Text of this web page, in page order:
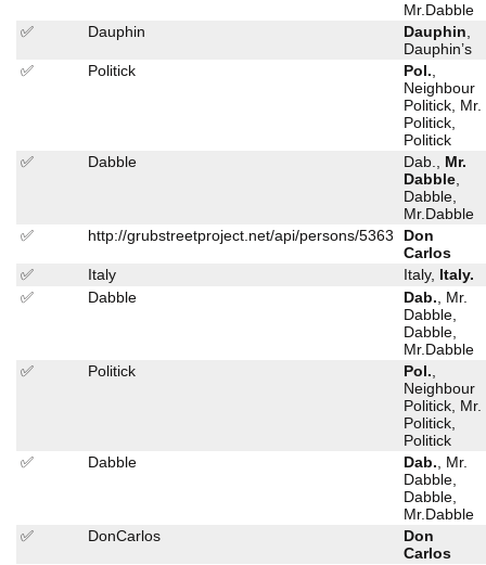
Mr.Dabble
✅
Dauphin Dauphin
Dauphin’s
✅
Politick Pol.
Neighbour
Politick, Mr.
Politick,
Politick
✅
Dabble Dab., Mr.
Dabble
Dabble,
Mr.Dabble
✅
http://grubstreetproject.net/api/persons/5363
Don
Carlos
✅
Italy Italy, Italy.
✅
Dabble Dab. , Mr.
Dabble,
Dabble,
Mr.Dabble
✅
Politick Pol.
Neighbour
Politick, Mr.
Politick,
Politick
✅
Dabble Dab. , Mr.
Dabble,
Dabble,
Mr.Dabble
✅
DonCarlos
Don
Carlos